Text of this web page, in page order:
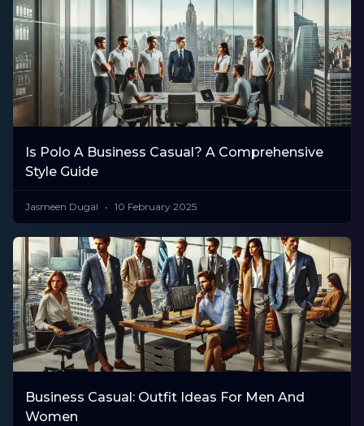
Is Polo A Business Casual? A Comprehensive
Style Guide
Jasmeen Dugal 10 February 2025
Business Casual: Outfit Ideas For Men And
Women